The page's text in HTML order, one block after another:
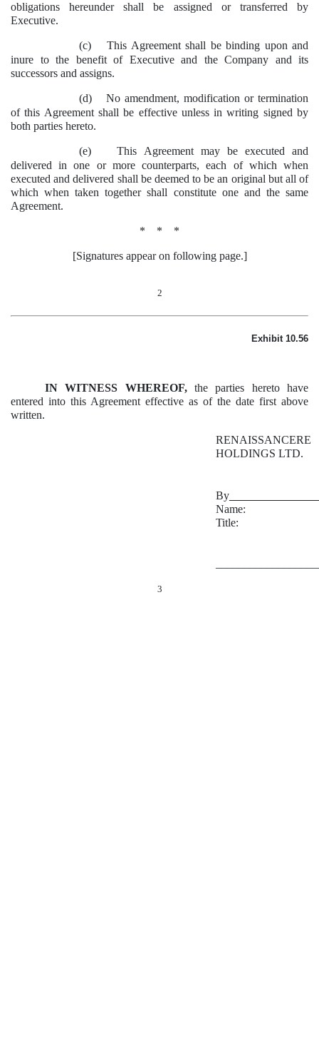
obligations hereunder shall be assigned or transferred by
Executive.
(c)
This Agreement shall be binding upon and
inure to the benefit of Executive and the Company and its
successors and assigns.
(d)
No amendment, modification or termination
of this Agreement shall be effective unless in writing signed by
both parties hereto.
(e)
This Agreement may be executed and
delivered in one or more counterparts, each of which when
executed and delivered shall be deemed to be an original but all of
which when taken together shall constitute one and the same
Agreement.
* * *
[Signatures appear on following page.]
2
Exhibit 10.56
IN WITNESS WHEREOF,the parties hereto have
entered into this Agreement effective as of the date first above
written.
RENAISSANCERE
HOLDINGS LTD.
By
Name:
Title:
3